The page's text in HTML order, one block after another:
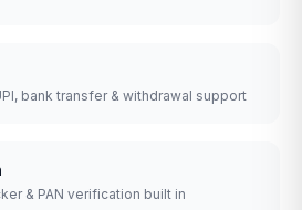
bank transfer & withdrawal support
& PAN verification built in